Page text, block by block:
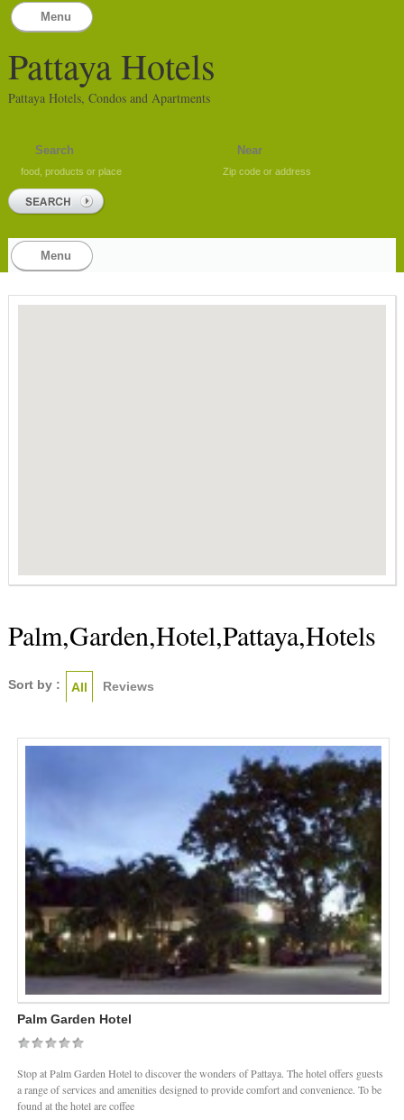
Menu
Pattaya Hotels
Pattaya Hotels, Condos and Apartments
food, products or place Zip code or address
Menu
Palm,Garden,Hotel,Pattaya,Hotels
Sort by : All Reviews
Palm Garden Hotel
Stop at Palm Garden Hotel to discover the wonders of Pattaya. The hotel offers guests
a range of services and amenities designed to provide comfort and convenience. To be
found at the hotel are coffee